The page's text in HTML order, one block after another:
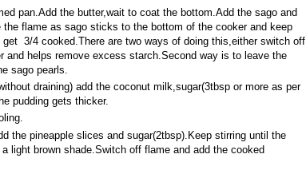
pan.Add the butter,wait to coat the bottom.Add the sago and
flame as sago sticks to the bottom of the cooker and keep
3/4 cooked.There are two ways of doing this,either switch off
and helps remove excess starch.Second way is to leave the
sago pearls.
draining) add the coconut milk,sugar(3tbsp or more as per
pudding gets thicker.
the pineapple slices and sugar(2tbsp).Keep stirring until the
light brown shade.Switch off flame and add the cooked